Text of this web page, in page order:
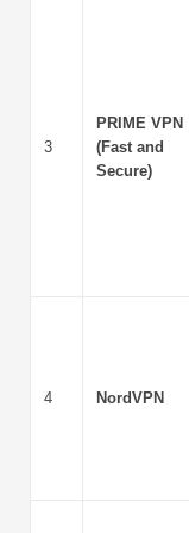
3
PRIME VPN
(Fast and
Secure)
4 NordVPN